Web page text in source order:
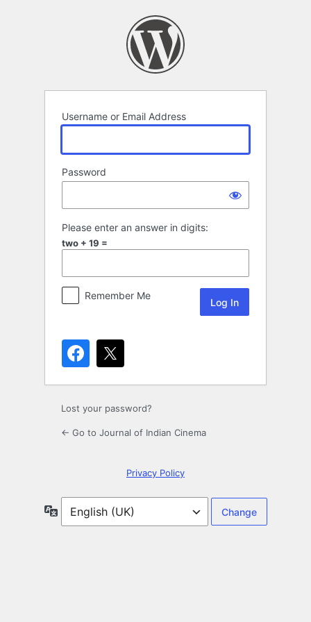
Username or Email Address
Password
Please enter an answer in digits:
two + 19 =
Remember Me
Lost your password?
← Go to Journal of Indian Cinema
Privacy Policy
Language